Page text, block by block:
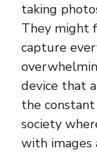
taking
They might
capture
device that
the
society
with images